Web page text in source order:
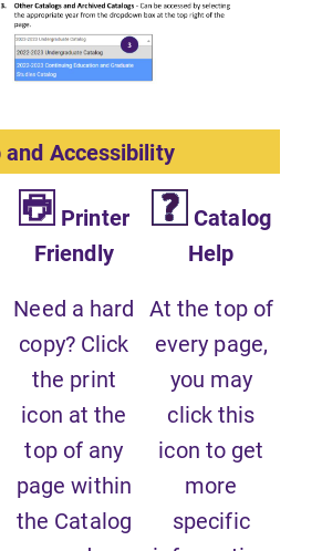
and Accessibility
Printer
Friendly
Catalog
Help
Need a hard
copy? Click
the print
icon at the
top of any
page within
the Catalog
At the top of
every page,
you may
click this
icon to get
more
specific